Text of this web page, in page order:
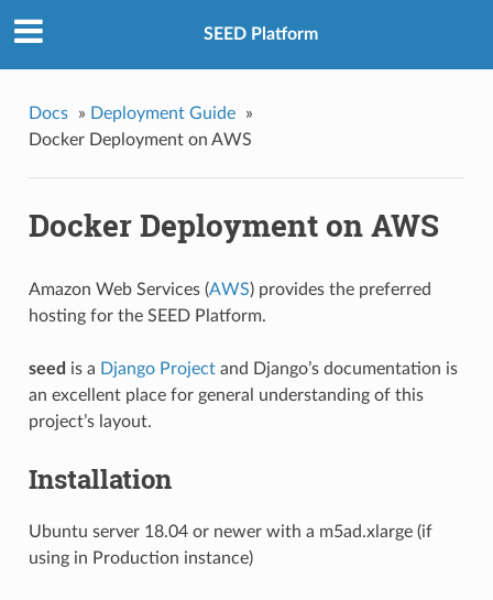
SEED Platform
Docs » Deployment Guide
»
Docker Deployment on AWS
Docker Deployment on AWS
Amazon Web Services (AWS) provides the preferred
hosting for the SEED Platform.
seed is a Django Projectand Django’s documentation is
an excellent place for general understanding of this
project’s layout.
Installation
Ubuntu server 18.04 or newer with a m5ad.xlarge (if
using in Production instance)